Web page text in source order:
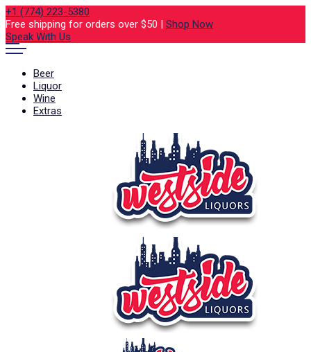
+1 (774) 223-5380
Free shipping for orders over $50 | Shop Now
Speak With Us
Beer
Liquor
Wine
Extras